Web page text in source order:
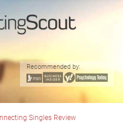
Recommended by:
Singles Review